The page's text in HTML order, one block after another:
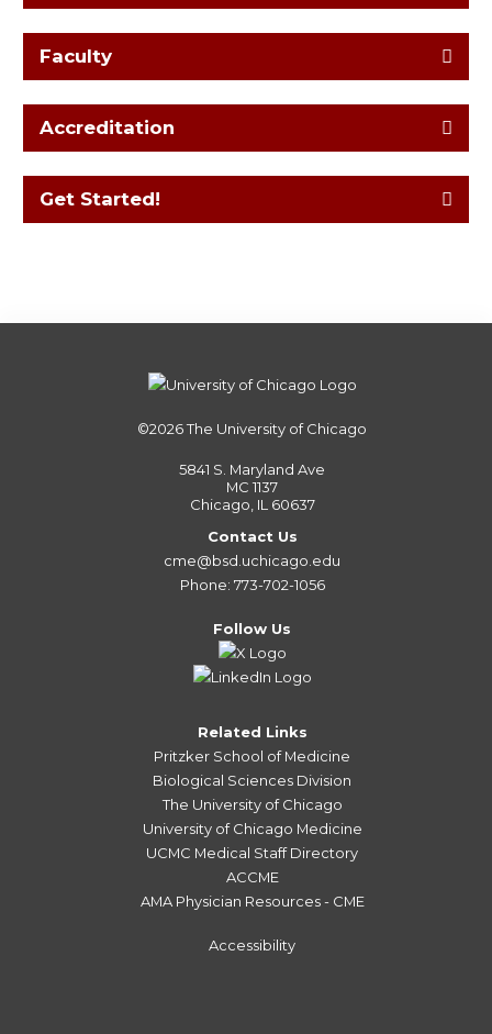
Faculty
Accreditation
Get Started!
©2026The University of Chicago
5841 S. Maryland Ave
MC 1137
Chicago, IL 60637
Contact Us
cme@bsd.uchicago.edu
Phone: 773-702-1056
Follow Us
Related Links
Pritzker School of Medicine
Biological Sciences Division
The University of Chicago
University of Chicago Medicine
UCMC Medical Staff Directory
ACCME
AMA Physician Resources - CME
Accessibility